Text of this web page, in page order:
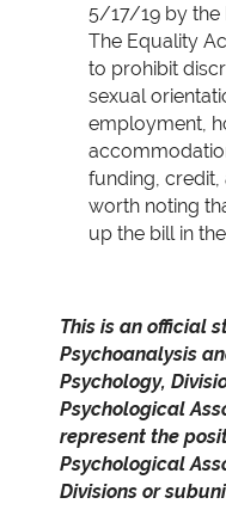
5/17/19 by the
The Equality
to prohibit
sexual
employment,
funding, credit,
worth noting
up the bill in
This is an official
Psychoanalysis
Psychology,
Psychological
represent the
Psychological
Divisions or